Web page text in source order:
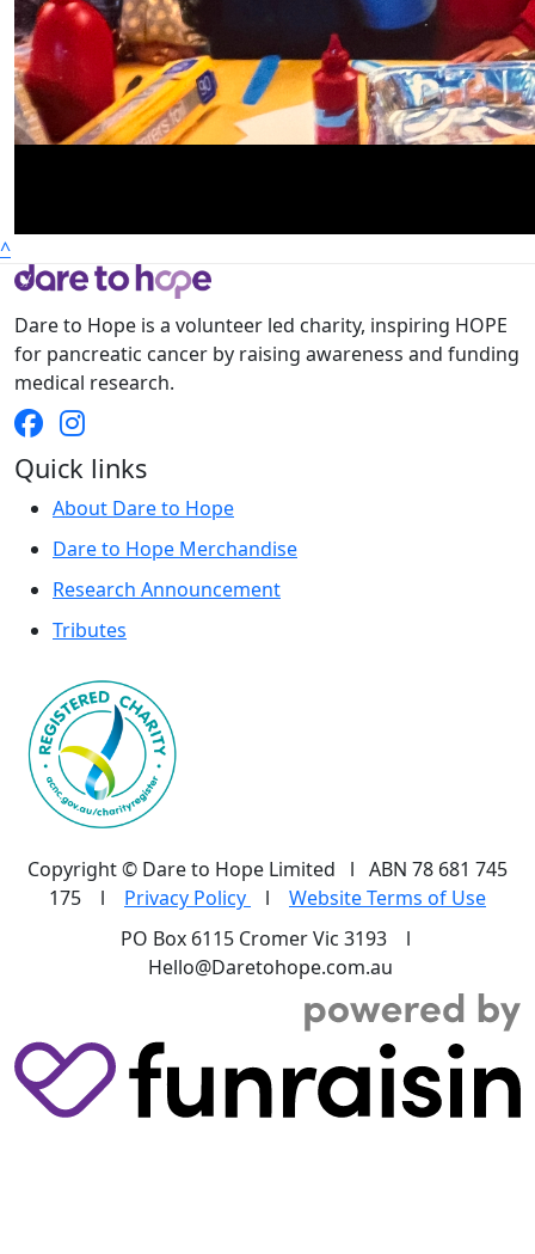
^
Dare to Hope is a volunteer led charity, inspiring HOPE
for pancreatic cancer by raising awareness and funding
medical research.
Quick links
About Dare to Hope
Dare to Hope Merchandise
Research Announcement
Tributes
Copyright © Dare to Hope Limited l ABN 78 681 745
175 l Privacy Policy l Website Terms of Use
PO Box 6115 Cromer Vic 3193 l
Hello@Daretohope.com.au